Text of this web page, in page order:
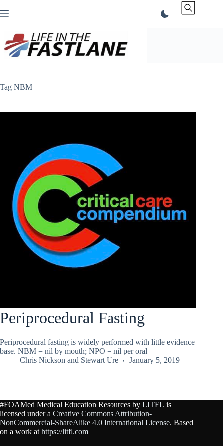
to
Tag NBM
Periprocedural Fasting
Periprocedural fasting is widely performed with little evidence
base. NBM = nil by mouth; NPO = nil per oral
Chris Nickson and Stewart Ure January 5, 2019
#FOAMed Medical Education Resources by LITFL is
licensed under a Creative Commons Attribution-
NonCommercial-ShareAlike 4.0 International License. Based
on a work at https://litfl.com